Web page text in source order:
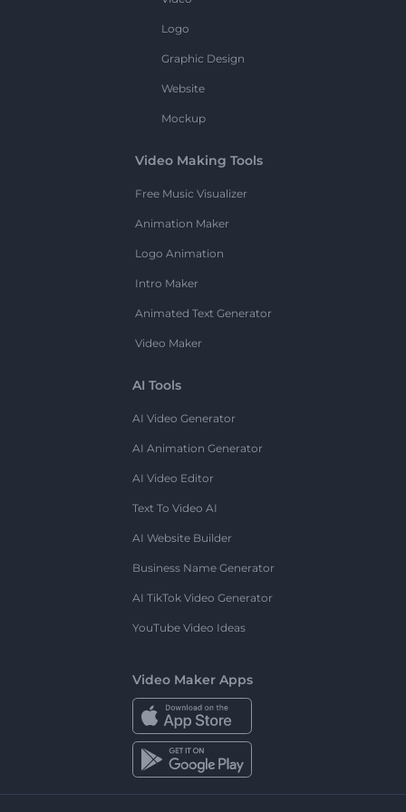
Logo
Graphic Design
Website
Mockup
Video Making Tools
Free Music Visualizer
Animation Maker
Logo Animation
Intro Maker
Animated Text Generator
Video Maker
AI Tools
AI Video Generator
AI Animation Generator
AI Video Editor
Text To Video AI
AI Website Builder
Business Name Generator
AI TikTok Video Generator
YouTube Video Ideas
Video Maker Apps